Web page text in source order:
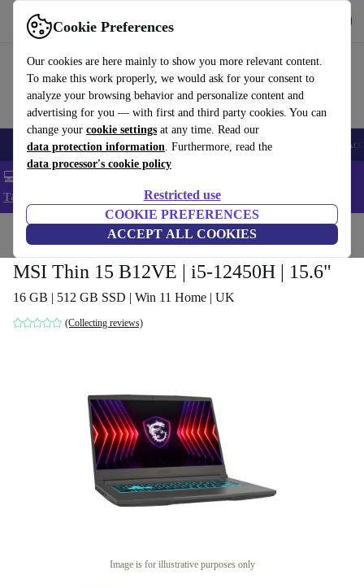
Cookie Preferences
Our cookies are here mainly to show you more relevant content.
To make this work properly, we would ask for your consent to
analyze your browsing behavior and personalize content and
advertising for you — with first and third party cookies. You can
change your cookie settings at any time. Read our
data protection information. Furthermore, read the
data processor's cookie policy
Restricted use
COOKIE PREFERENCES
ACCEPT ALL COOKIES
Use refurbed fast and easy
🎒 Back to school Smartphones Laptops Tablets Smartwatches
💻 Extra 5% off all MacBooks and laptops - Code: LAPTOP5 -
T&Cs
Home Laptops
MSI Thin 15 B12VE | i5-12450H | 15.6"
16 GB | 512 GB SSD | Win 11 Home | UK
(Collecting reviews)
Image is for illustrative purposes only